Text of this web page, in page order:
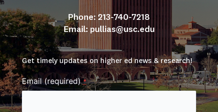
Phone: 213-740-7218
Email: pullias@usc.edu
Get timely updates on higher ed news & research!
Email (required)*